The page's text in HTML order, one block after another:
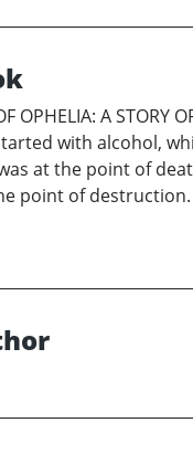
OF OPHELIA: A
with alcohol,
at the point of
point of